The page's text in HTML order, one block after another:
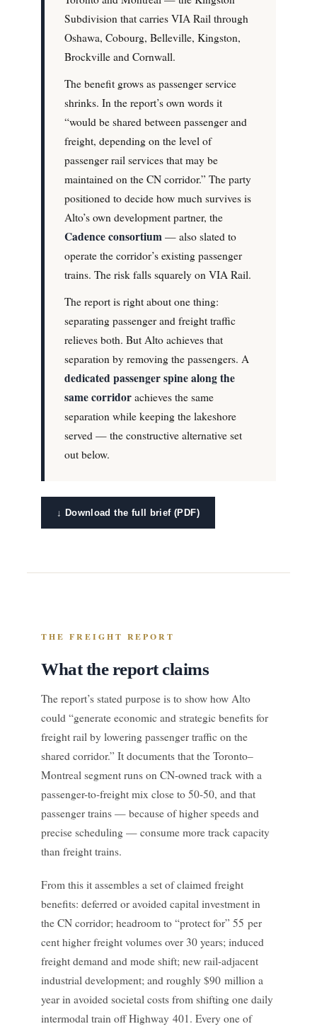
Subdivision that carries VIA Rail through
Oshawa, Cobourg, Belleville, Kingston,
Brockville and Cornwall.
The benefit grows as passenger service
shrinks. In the report’s own words it
“would be shared between passenger and
freight, depending on the level of
passenger rail services that may be
maintained on the CN corridor.” The party
positioned to decide how much survives is
Alto’s own development partner, the
Cadence consortium — also slated to
operate the corridor’s existing passenger
trains. The risk falls squarely on VIA Rail.
The report is right about one thing:
separating passenger and freight traffic
relieves both. But Alto achieves that
separation by removing the passengers. A
dedicated passenger spine along the
same corridor achieves the same
separation while keeping the lakeshore
served — the constructive alternative set
out below.
↓ Download the full brief (PDF)
THE FREIGHT REPORT
What the report claims
The report’s stated purpose is to show how Alto
could “generate economic and strategic benefits for
freight rail by lowering passenger traffic on the
shared corridor.” It documents that the Toronto–
Montreal segment runs on CN-owned track with a
passenger-to-freight mix close to 50-50, and that
passenger trains — because of higher speeds and
precise scheduling — consume more track capacity
than freight trains.
From this it assembles a set of claimed freight
benefits: deferred or avoided capital investment in
the CN corridor; headroom to “protect for” 55 per
cent higher freight volumes over 30 years; induced
freight demand and mode shift; new rail-adjacent
industrial development; and roughly $90 million a
year in avoided societal costs from shifting one daily
intermodal train off Highway 401. Every one of